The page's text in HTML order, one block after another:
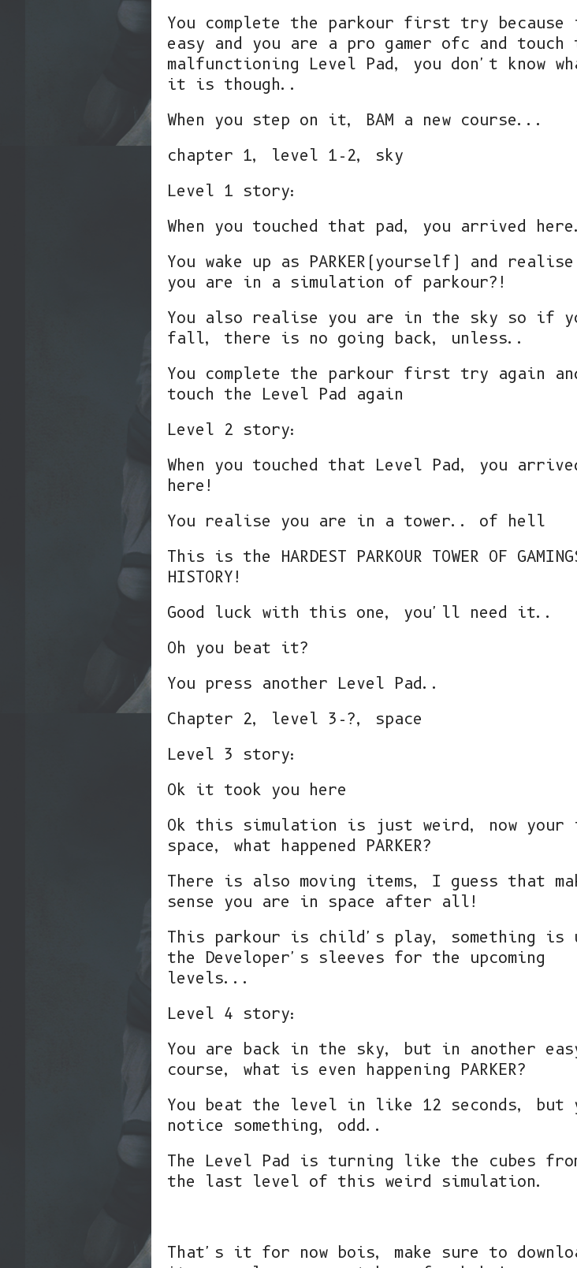
You complete the parkour first try
easy and you are a pro gamer ofc and touch
malfunctioning Level Pad, you don't know
it is though..
When you step on it, BAM a new course...
chapter 1, level 1-2, sky
Level 1 story:
When you touched that pad, you arrived here.
You wake up as PARKER(yourself) and realise
you are in a simulation of parkour?!
You also realise you are in the sky so if
fall, there is no going back, unless..
You complete the parkour first try again
touch the Level Pad again
Level 2 story:
When you touched that Level Pad, you
here!
You realise you are in a tower.. of hell
This is the HARDEST PARKOUR TOWER OF
HISTORY!
Good luck with this one, you'll need it..
Oh you beat it?
You press another Level Pad..
Chapter 2, level 3-?, space
Level 3 story:
Ok it took you here
Ok this simulation is just weird, now your
space, what happened PARKER?
There is also moving items, I guess that
sense you are in space after all!
This parkour is child's play, something is
the Developer's sleeves for the upcoming
levels...
Level 4 story:
You are back in the sky, but in another
course, what is even happening PARKER?
You beat the level in like 12 seconds, but
notice something, odd..
The Level Pad is turning like the cubes
the last level of this weird simulation.
That's it for now bois, make sure to